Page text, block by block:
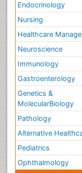
Endocrinology
Nursing
Healthcare
Neuroscience
Immunology
Gastroenterology
Genetics &
MolecularBiology
Pathology
Alternative
Pediatrics
Ophthalmology